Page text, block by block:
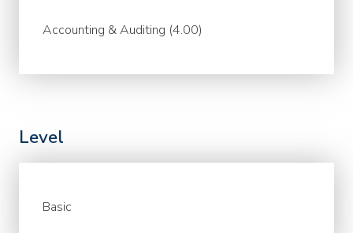
Accounting & Auditing (4.00)
Level
Basic